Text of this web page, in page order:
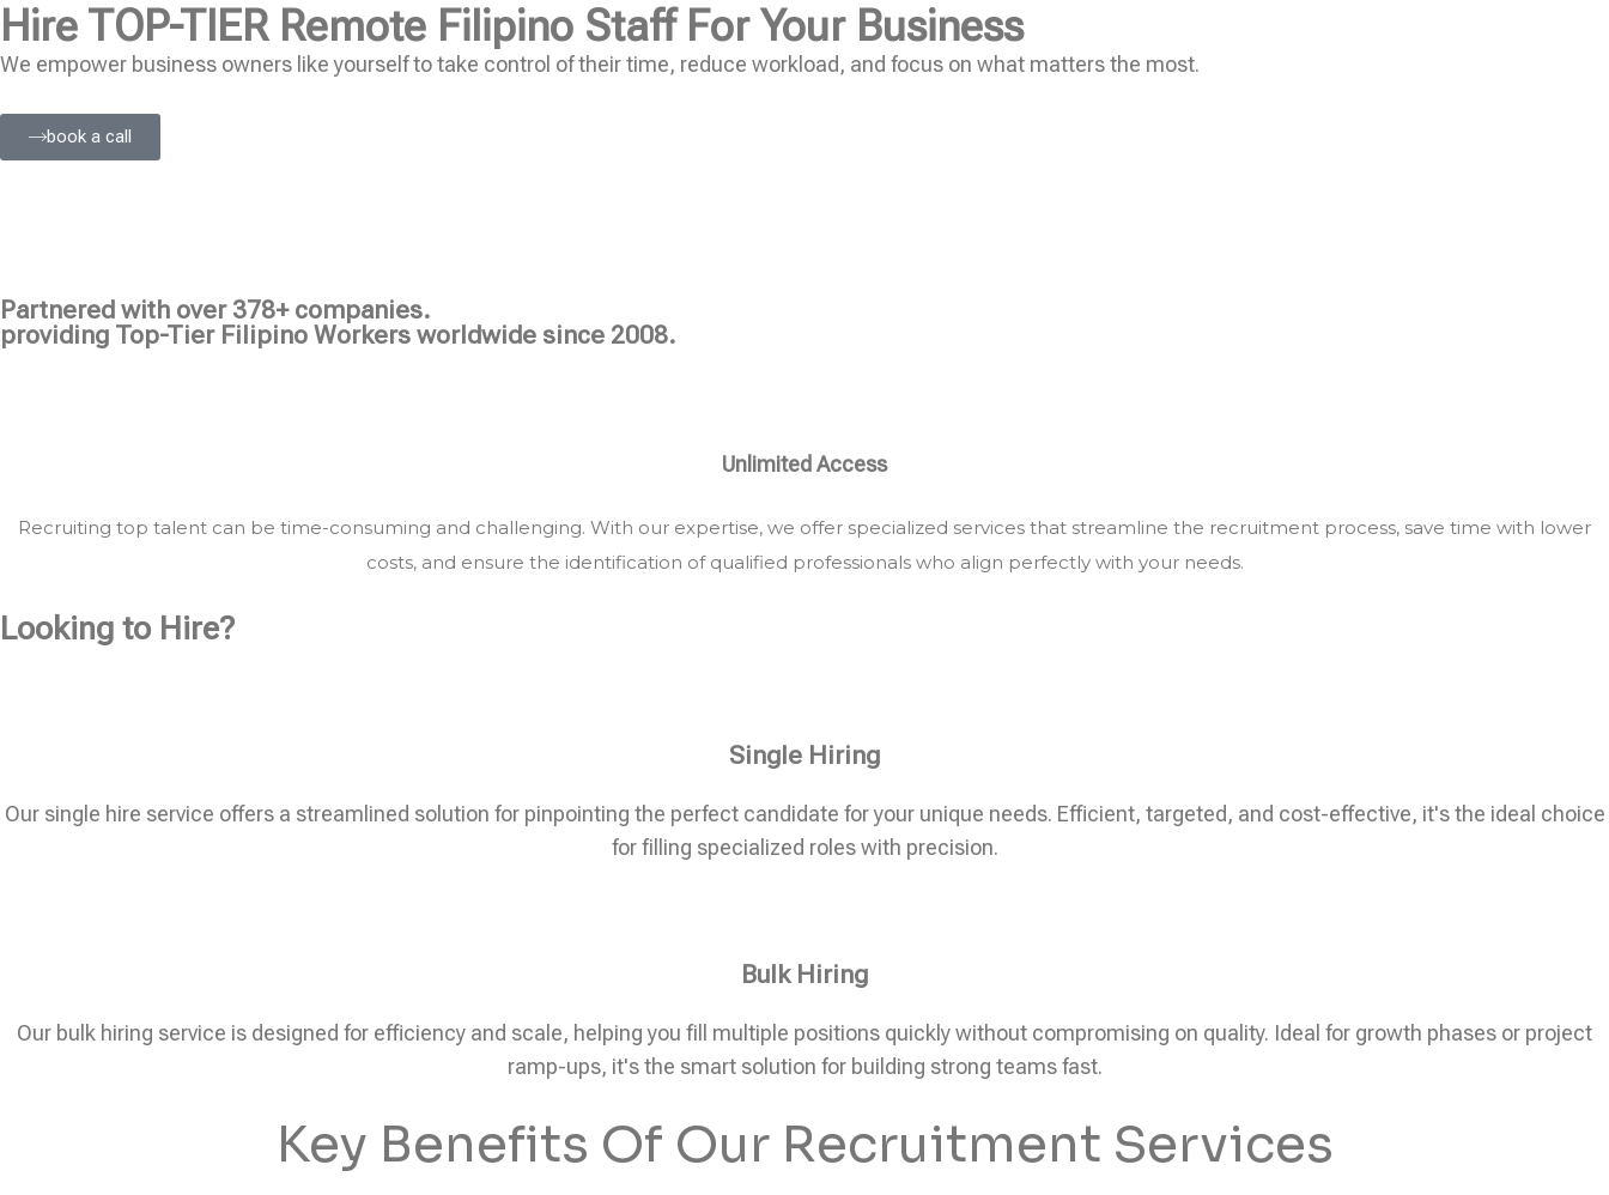
Hire TOP-TIERRemote Filipino Staff For Your Business
We empower business owners like yourself to take control of their time, reduce workload, and focus on what matters the most.
book a call
Partnered with over 378+ companies.
providing Top-Tier Filipino Workers worldwide since 2008.
Unlimited Access
Recruiting top talent can be time-consuming and challenging. With our expertise, we offer specialized services that streamline the recruitment process, save time with lower
costs, and ensure the identification of qualified professionals who align perfectly with your needs.
Looking to Hire?
Single Hiring
Our single hire service offers a streamlined solution for pinpointing the perfect candidate for your unique needs. Efficient, targeted, and cost-effective, it's the ideal choice
for filling specialized roles with precision.
Bulk Hiring
Our bulk hiring service is designed for efficiency and scale, helping you fill multiple positions quickly without compromising on quality. Ideal for growth phases or project
ramp-ups, it's the smart solution for building strong teams fast.
Key Benefits Of Our Recruitment Services